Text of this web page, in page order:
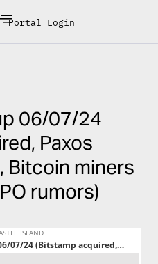
Portal Login
06/07/24
Paxos
Bitcoin miners
rumors)